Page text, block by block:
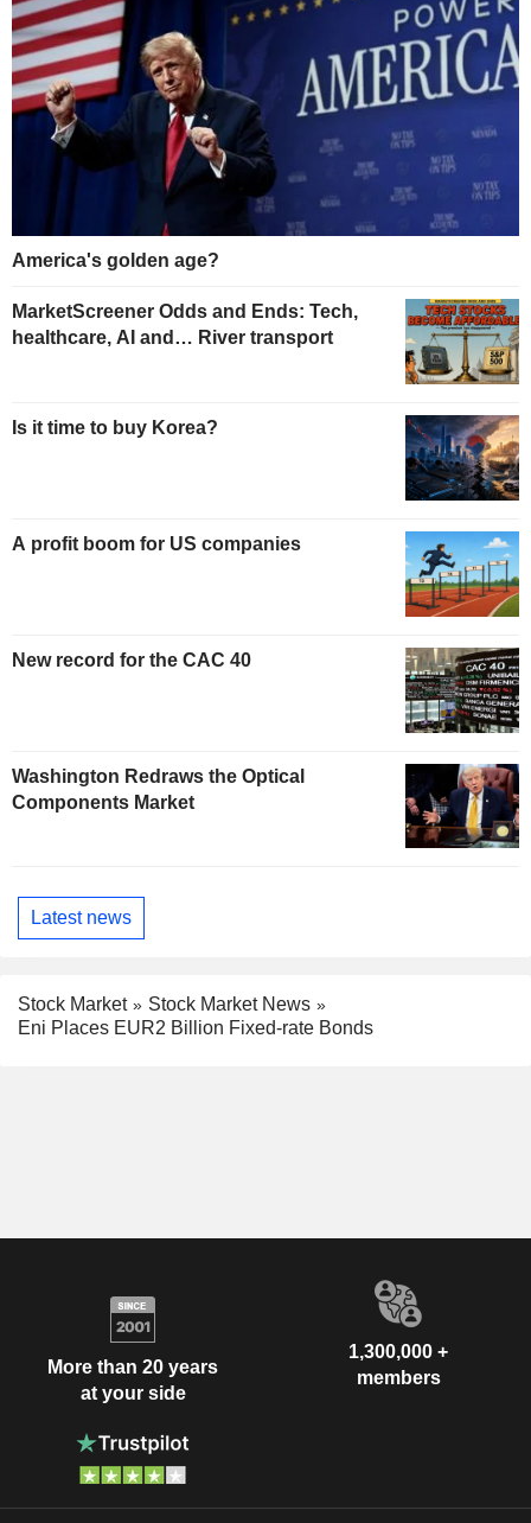
America's golden age?
MarketScreener Odds and Ends: Tech,
healthcare, AI and… River transport
Is it time to buy Korea?
A profit boom for US companies
New record for the CAC 40
Washington Redraws the Optical
Components Market
Latest news
Stock Market
Stock Market News
Eni Places EUR2 Billion Fixed-rate Bonds
More than 20 years
at your side
1,300,000 +
members